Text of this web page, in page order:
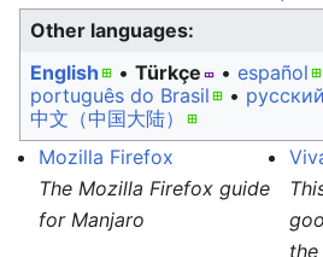
Other languages:
English
• ‎ Türkçe • ‎ español
português do Brasil • ‎ русский
中文（中国大陆）‎
Mozilla Firefox
The Mozilla Firefox guide
for Manjaro